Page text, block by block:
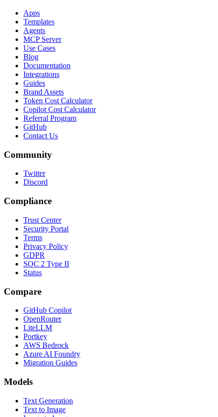
Apps
Templates
Agents
MCP Server
Use Cases
Blog
Documentation
Integrations
Guides
Brand Assets
Token Cost Calculator
Copilot Cost Calculator
Referral Program
GitHub
Contact Us
Community
Twitter
Discord
Compliance
Trust Center
Security Portal
Terms
Privacy Policy
GDPR
SOC 2 Type II
Status
Compare
GitHub Copilot
OpenRouter
LiteLLM
Portkey
AWS Bedrock
Azure AI Foundry
Migration Guides
Models
Text Generation
Text to Image